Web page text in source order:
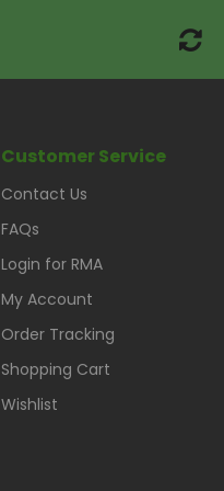
Customer Service
Contact Us
FAQs
Login for RMA
My Account
Order Tracking
Shopping Cart
Wishlist